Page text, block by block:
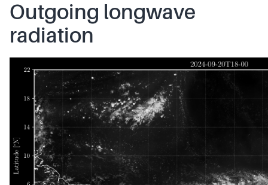
Outgoing longwave
radiation